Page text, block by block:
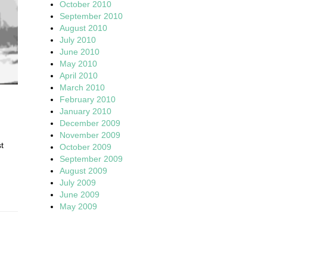
October 2010
September 2010
August 2010
July 2010
June 2010
May 2010
April 2010
March 2010
February 2010
January 2010
December 2009
November 2009
October 2009
September 2009
August 2009
July 2009
June 2009
May 2009